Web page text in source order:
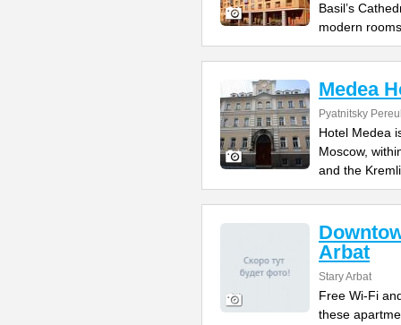
Basil’s
modern rooms
Medea
Pyatnitsky
Hotel Medea
Moscow,
and the
Arbat
Stary Arbat
Free Wi-Fi
these